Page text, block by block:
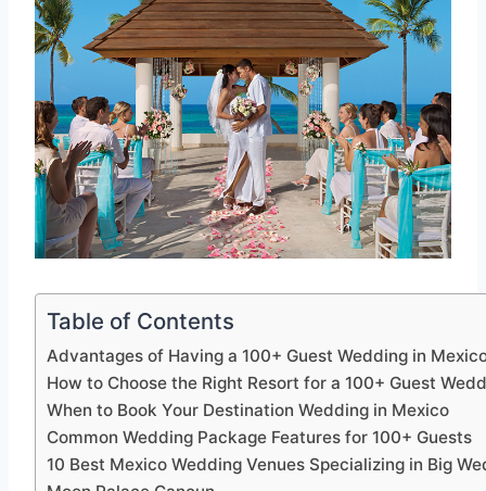
Table of Contents
Advantages of Having a 100+ Guest Wedding in
How to Choose the Right Resort for a 100+ Guest
When to Book Your Destination Wedding in Mexico
Common Wedding Package Features for 100+ Guests
10 Best Mexico Wedding Venues Specializing in Big